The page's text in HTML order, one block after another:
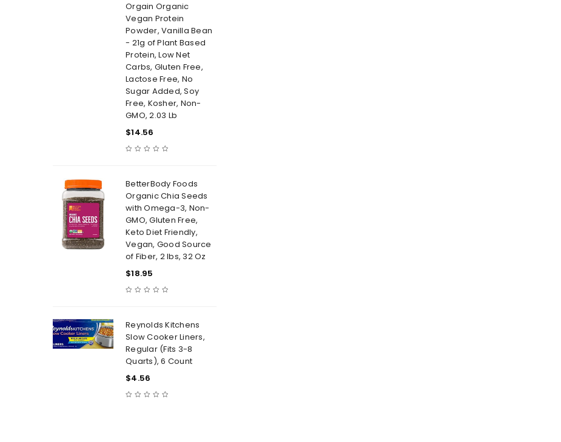
Orgain Organic
Vegan Protein
Powder, Vanilla Bean
- 21g of Plant Based
Protein, Low Net
Carbs, Gluten Free,
Lactose Free, No
Sugar Added, Soy
Free, Kosher, Non-
GMO, 2.03 Lb
$14.56
BetterBody Foods
Organic Chia Seeds
with Omega-3, Non-
GMO, Gluten Free,
Keto Diet Friendly,
Vegan, Good Source
of Fiber, 2 lbs, 32 Oz
$18.95
Reynolds Kitchens
Slow Cooker Liners,
Regular (Fits 3-8
Quarts), 6 Count
$4.56